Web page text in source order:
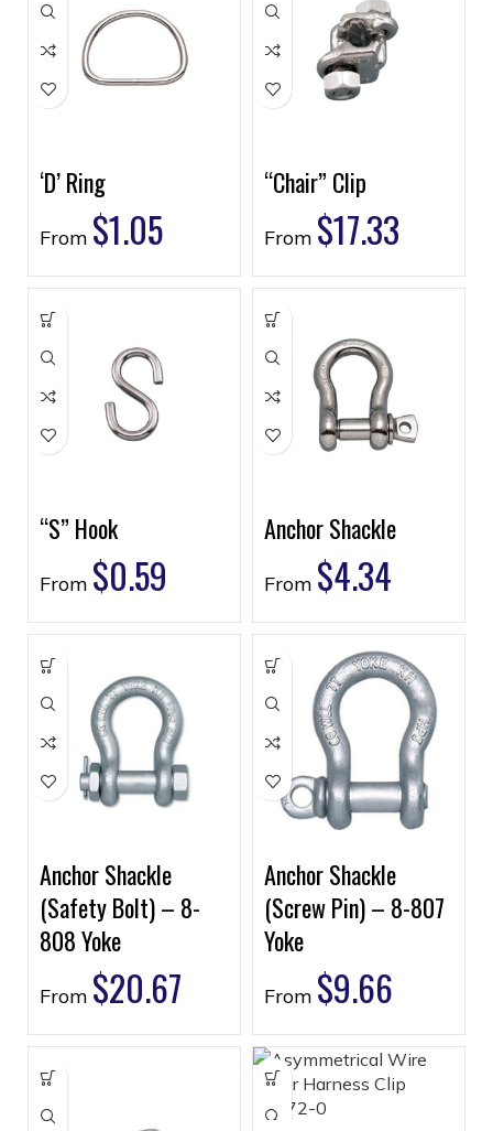
‘D’ Ring
From $1.05
“Chair” Clip
From $17.33
“S” Hook
From $0.59
Anchor Shackle
From $4.34
Anchor Shackle
(Safety Bolt) – 8-
808 Yoke
From $20.67
Anchor Shackle
(Screw Pin) – 8-807
Yoke
From $9.66